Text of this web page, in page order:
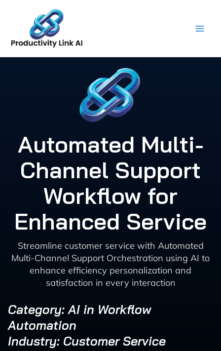
content
Automated Multi-
Channel Support
Workflow for
Enhanced Service
Streamline customer service with Automated
Multi-Channel Support Orchestration using AI to
enhance efficiency personalization and
satisfaction in every interaction
Category: AI in Workflow
Automation
Industry: Customer Service